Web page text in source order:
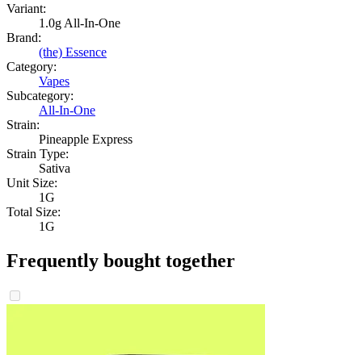
Variant:
1.0g All-In-One
Brand:
(the) Essence
Category:
Vapes
Subcategory:
All-In-One
Strain:
Pineapple Express
Strain Type:
Sativa
Unit Size:
1G
Total Size:
1G
Frequently bought together